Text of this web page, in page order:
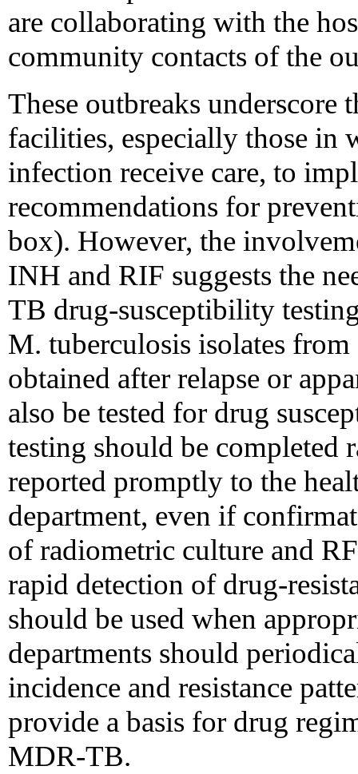
are collaborating with the
community contacts of the
These outbreaks underscore
facilities, especially those in
infection receive care, to
recommendations for
box). However, the
INH and RIF suggests the
TB drug-susceptibility
M. tuberculosis isolates
obtained after relapse or
also be tested for drug
testing should be completed
reported promptly to the
department, even if
of radiometric culture and
rapid detection of drug-
should be used when
departments should
incidence and resistance
provide a basis for drug
MDR-TB.